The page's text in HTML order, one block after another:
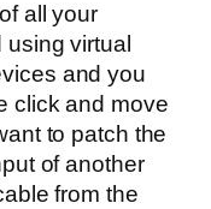
all your
virtual
and you
click and move
to patch the
of another
from the